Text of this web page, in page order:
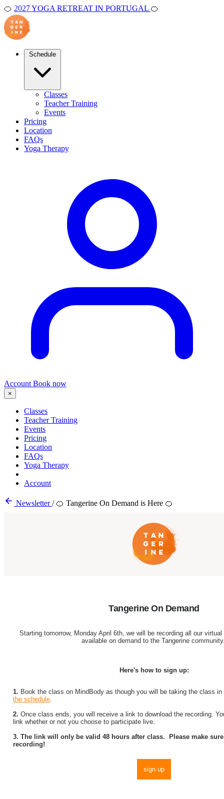
🍊 2027 YOGA RETREAT IN PORTUGAL 🍊
Classes
Teacher Training
Events
Pricing
Location
FAQs
Yoga Therapy
Account Book now
×
Classes
Teacher Training
Events
Pricing
Location
FAQs
Yoga Therapy
Account
Newsletter/ 🍊 Tangerine On Demand is Here 🍊
Tangerine On Demand
Starting tomorrow, Monday April 6th, we will be recording all our
available on demand to the Tangerine
Here's how to sign up:
1. Book the class on MindBody as though you will be taking the class
the schedule.
2. Once class ends, you will receive a link to download the recording.
link whether or not you choose to participate live.
3. The link will only be valid 48 hours after class. Please make
recording!
sign up